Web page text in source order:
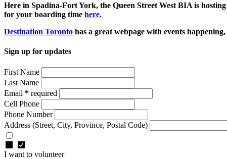
Here in Spadina-Fort York, the Queen Street West BIA is hosting
for your boarding time here.
Destination Toronto has a great webpage with events
Sign up for updates
First Name
Last Name
Email * required
Cell Phone
Phone Number
Address (Street, City, Province, Postal Code)
I want to volunteer